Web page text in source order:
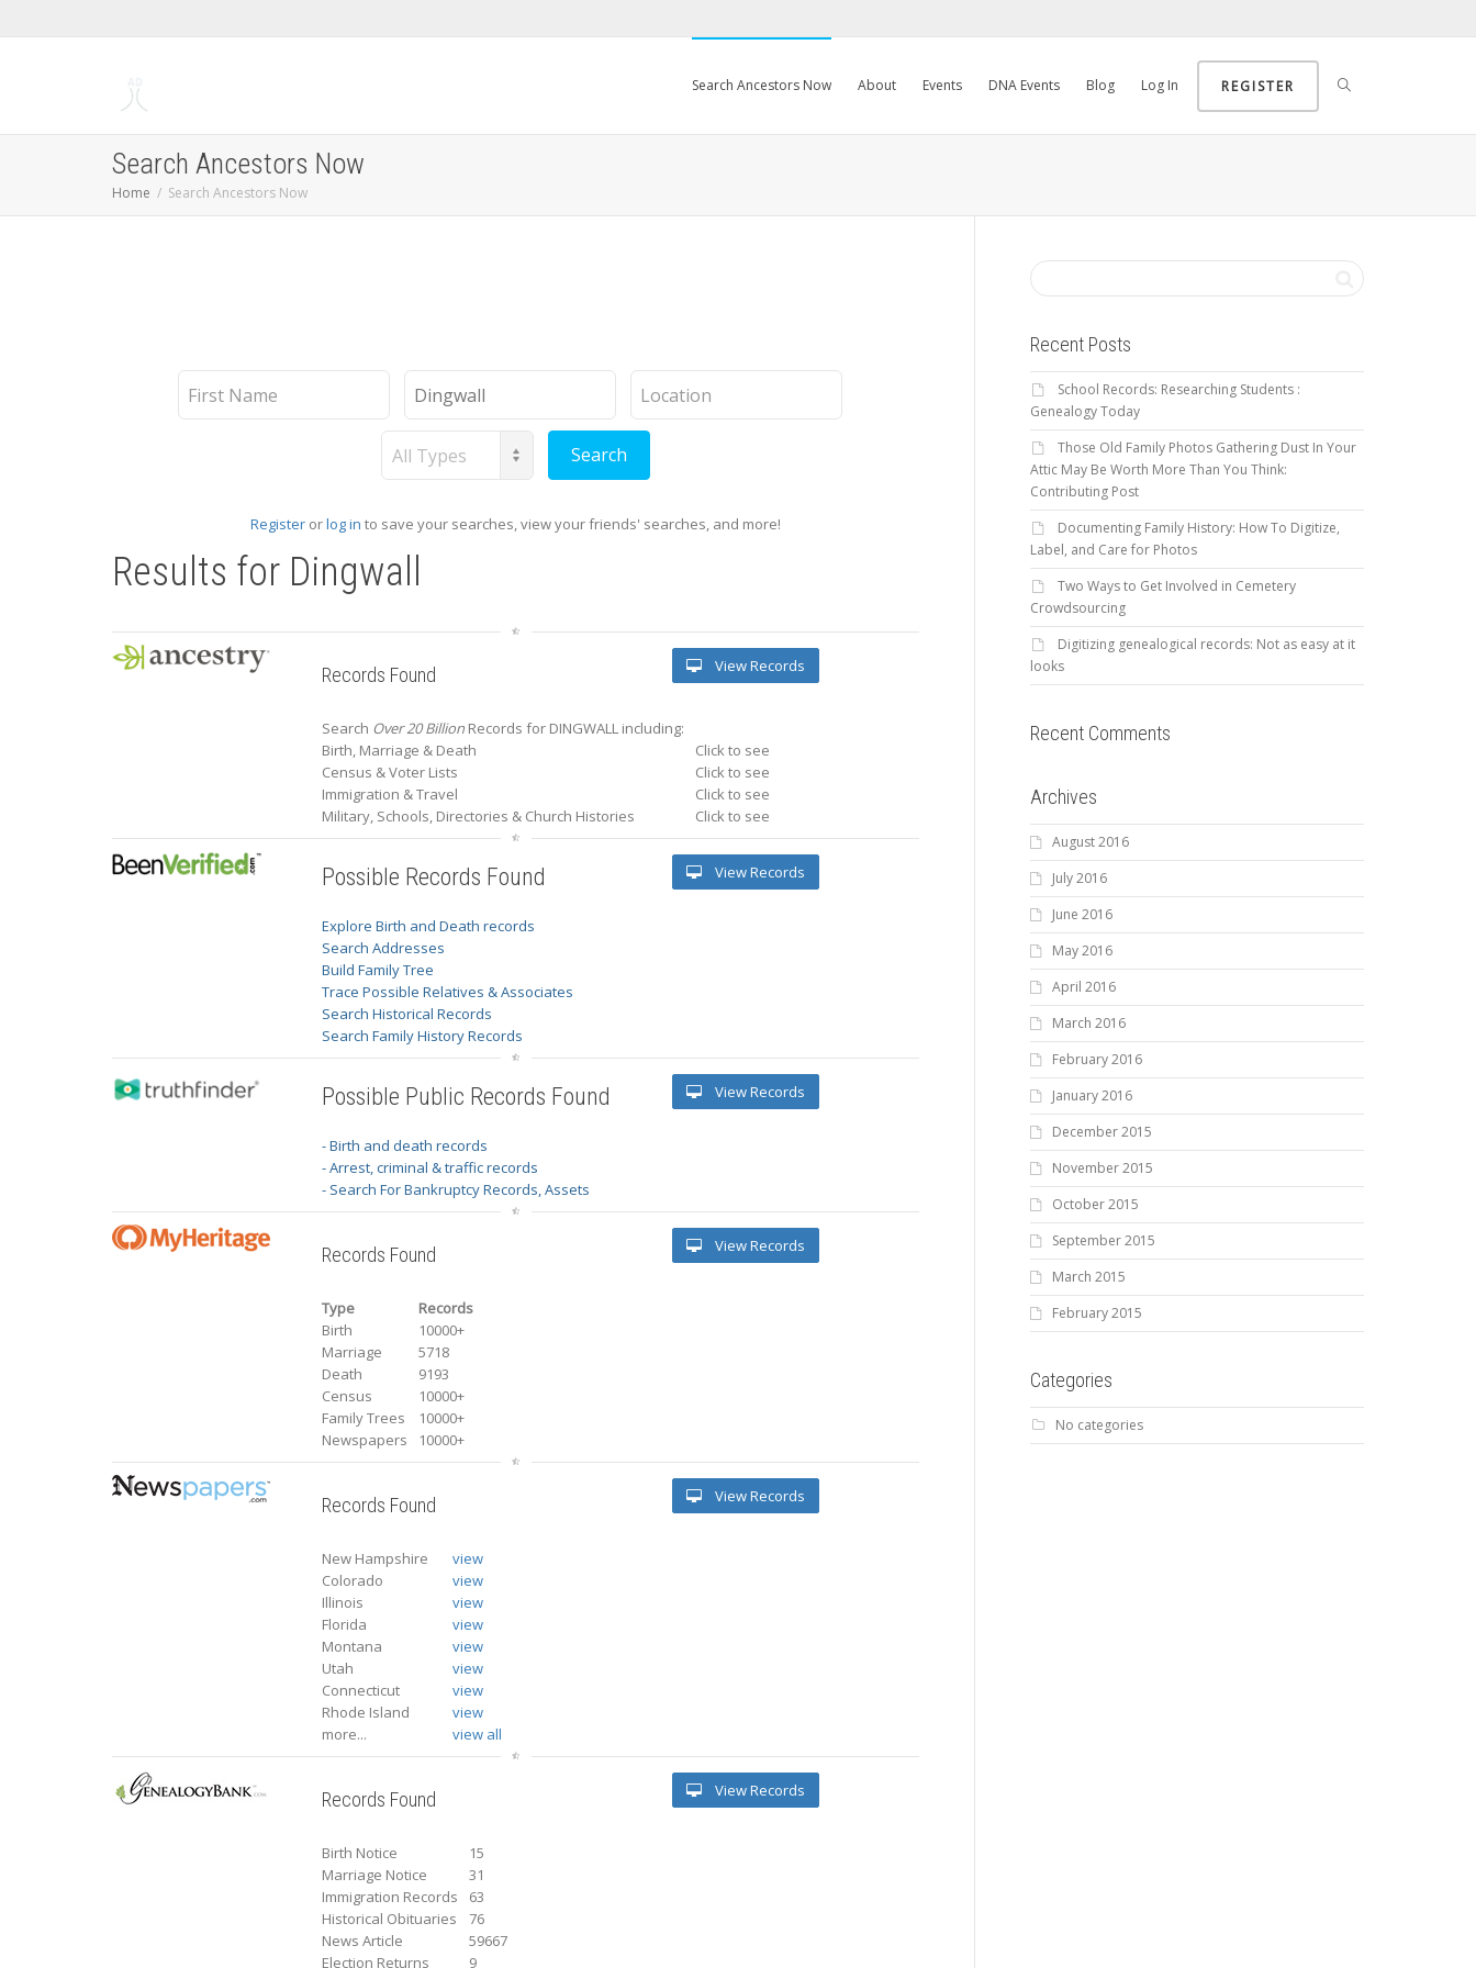
Search Ancestors Now About Events DNA Events Blog Log In REGISTER
Search Ancestors Now
Home Search Ancestors Now
First
Name
Last
Name
Location
Record
Type
Register orlog in to save your searches, view your friends' searches, and more!
Results for Dingwall
Records Found
Search Over 20 Billion Records for DINGWALL including:
Birth, Marriage & Death
Click to see
Census & Voter Lists
Click to see
Immigration & Travel
Click to see
Military, Schools, Directories & Church Histories
Click to see
View Records
Possible Records Found
Explore Birth and Death records
Search Addresses
Build Family Tree
Trace Possible Relatives & Associates
Search Historical Records
Search Family History Records
View Records
Possible Public Records Found
- Birth and death records
- Arrest, criminal & traffic records
- Search For Bankruptcy Records, Assets
View Records
Records Found
Type
Records
Birth
10000+
Marriage
5718
Death
9193
Census
10000+
Family Trees
10000+
Newspapers
10000+
View Records
Records Found
New Hampshire
view
Colorado
view
Illinois
view
Florida
view
Montana
view
Utah
view
Connecticut
view
Rhode Island
view
more...
view all
View Records
Records Found
Birth Notice
15
Marriage Notice
31
Immigration Records
63
Historical Obituaries
76
News Article
59667
Election Returns
9
View Records
Recent Posts
School Records: Researching Students :
Genealogy Today
Those Old Family Photos Gathering Dust In Your
Attic May Be Worth More Than You Think:
Contributing Post
Documenting Family History: How To Digitize,
Label, and Care for Photos
Two Ways to Get Involved in Cemetery
Crowdsourcing
Digitizing genealogical records: Not as easy at it
looks
Recent Comments
Archives
August 2016
July 2016
June 2016
May 2016
April 2016
March 2016
February 2016
January 2016
December 2015
November 2015
October 2015
September 2015
March 2015
February 2015
Categories
No categories